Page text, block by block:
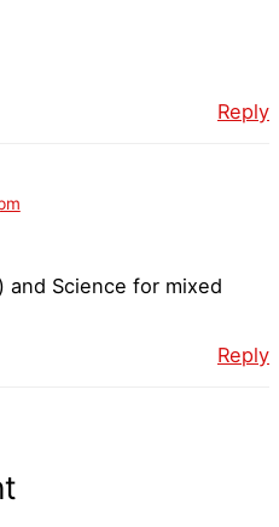
Reply
and Science for mixed
Reply